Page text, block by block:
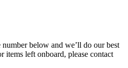
below and we’ll do our best
items left onboard, please contact